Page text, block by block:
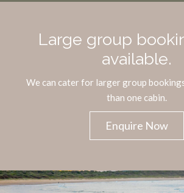
Large group
available.
We can cater for larger group
than one cabin.
Enquire Now